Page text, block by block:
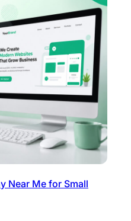
Near Me for Small